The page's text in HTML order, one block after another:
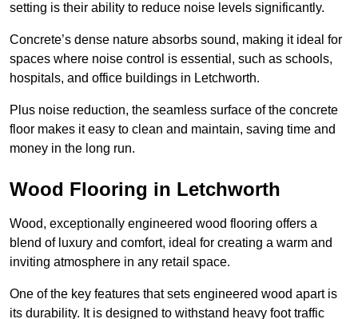
setting is their ability to reduce noise levels significantly.
Concrete’s dense nature absorbs sound, making it ideal for
spaces where noise control is essential, such as schools,
hospitals, and office buildings in Letchworth.
Plus noise reduction, the seamless surface of the concrete
floor makes it easy to clean and maintain, saving time and
money in the long run.
Wood Flooring in Letchworth
Wood, exceptionally engineered wood flooring offers a
blend of luxury and comfort, ideal for creating a warm and
inviting atmosphere in any retail space.
One of the key features that sets engineered wood apart is
its durability. It is designed to withstand heavy foot traffic